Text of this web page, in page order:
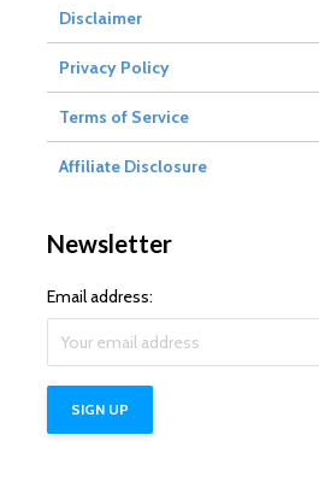
Disclaimer
Privacy Policy
Terms of Service
Affiliate Disclosure
Newsletter
Email address: